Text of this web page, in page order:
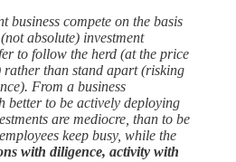
business compete on the basis
absolute) investment
to follow the herd (at the price
rather than stand apart (risking
From a business
better to be actively deploying
are mediocre, than to be
keep busy, while the
with diligence, activity with